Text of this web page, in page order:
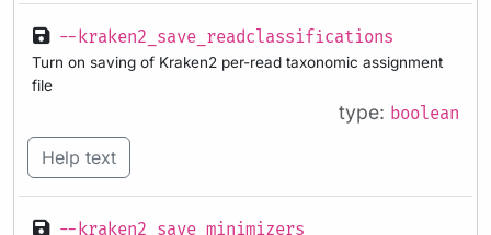
--kraken2_save_readclassifications
Turn on saving of Kraken2 per-read taxonomic assignment
file
type: boolean
Help text
--kraken2_save_minimizers